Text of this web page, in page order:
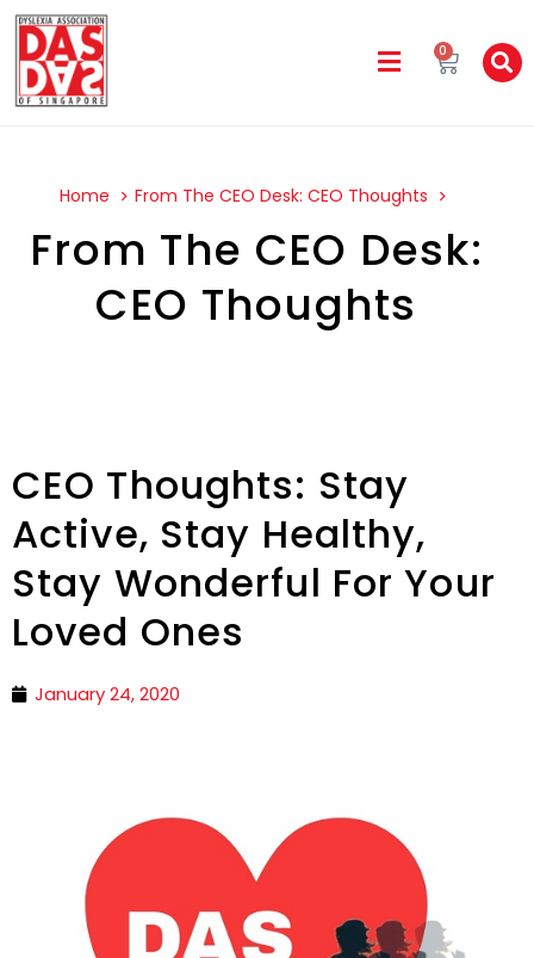
0
Home From The CEO Desk: CEO Thoughts
From The CEO Desk:
CEO Thoughts
CEO Thoughts: Stay
Active, Stay Healthy,
Stay Wonderful For Your
Loved Ones
January 24, 2020